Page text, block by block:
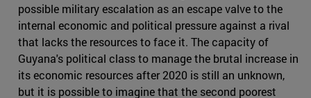
possible military escalation as an escape valve to the
internal economic and political pressure against a rival
that lacks the resources to face it. The capacity of
Guyana's political class to manage the brutal increase in
its economic resources after 2020 is still an unknown,
but it is possible to imagine that the second poorest